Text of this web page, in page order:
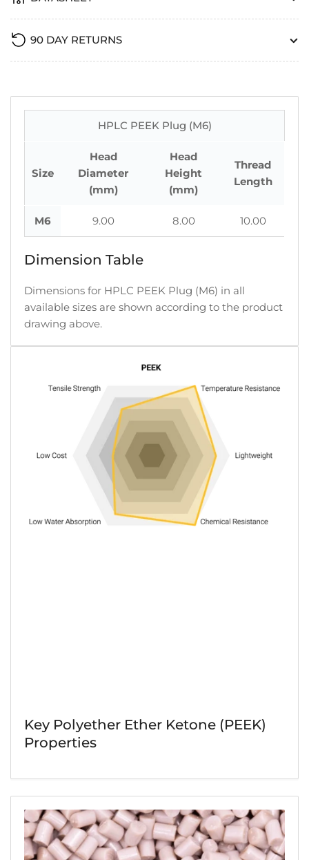
90 DAY RETURNS
HPLC PEEK Plug (M6)
Size
Head
Diameter
(mm)
Head
Height
(mm)
Thread
Length
M6 9.00 8.00 10.00
Dimension Table
Dimensions for HPLC PEEK Plug (M6) in all
available sizes are shown according to the product
drawing above.
Key Polyether Ether Ketone (PEEK)
Properties